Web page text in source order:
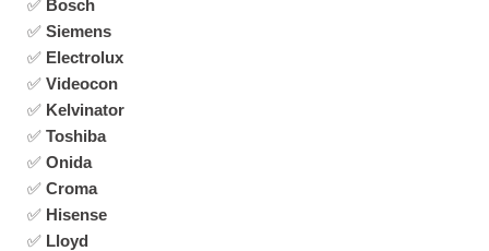
✅ Bosch
✅ Siemens
✅ Electrolux
✅ Videocon
✅ Kelvinator
✅ Toshiba
✅ Onida
✅ Croma
✅ Hisense
✅ Lloyd